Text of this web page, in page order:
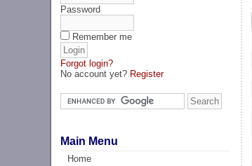
Password
Remember me
Forgot login?
No account yet? Register
Main Menu
Home